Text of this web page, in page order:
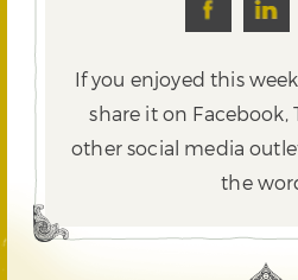
If you enjoyed this
share it on Facebook,
other social media
the